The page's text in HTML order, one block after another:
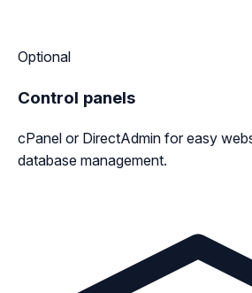
Optional
Control panels
cPanel or DirectAdmin for easy
database management.